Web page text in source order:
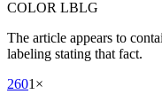
COLOR LBLG
The article appears to
labeling stating that fact.
2601 ×